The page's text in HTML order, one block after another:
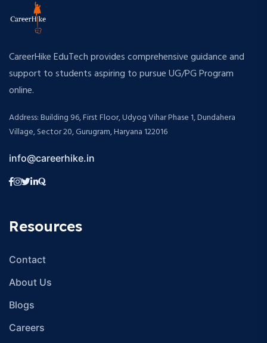
CareerHike EduTech provides comprehensive guidance and
support to students aspiring to pursue UG/PG Program
online.
Address: Building 96, First Floor, Udyog Vihar Phase 1, Dundahera
Village, Sector 20, Gurugram, Haryana 122016
info@careerhike.in
Resources
Contact
About Us
Blogs
Careers